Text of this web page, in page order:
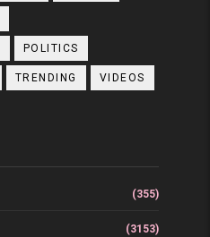
POLITICS
TRENDING VIDEOS
(355)
(3153)